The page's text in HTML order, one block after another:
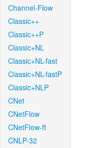
Channel-Flow
Classic++
Classic++P
Classic+NL
Classic+NL-fast
Classic+NL-fastP
Classic+NLP
CNet
CNetFlow
CNetFlow-ft
CNLP-32